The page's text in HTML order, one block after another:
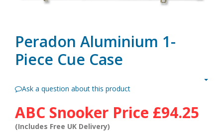
Peradon Aluminium 1-
Piece Cue Case
Ask a question about this product
ABC Snooker Price £94.25
(Includes Free UK Delivery)